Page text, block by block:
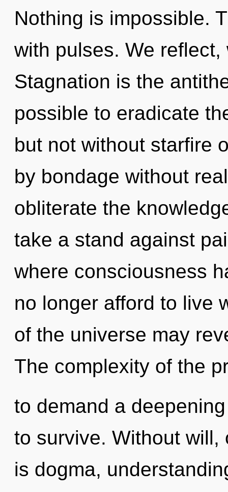
Nothing is impossible.
with pulses. We
Stagnation is the
possible to eradicate
but not without starfire
by bondage without
obliterate the
take a stand against
where consciousness
no longer afford to live
of the universe may
The complexity of the
to demand a
to survive. Without
is dogma,